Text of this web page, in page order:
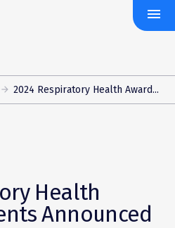
menu
2024 Respiratory Health Award...
Health
Announced